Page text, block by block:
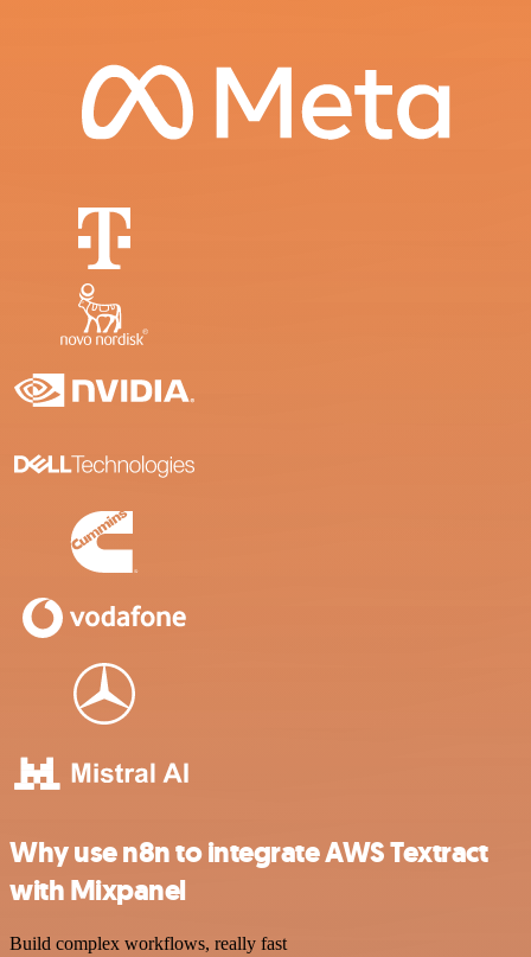
Why use n8n to integrate AWS Textract
with Mixpanel
Build complex workflows, really fast